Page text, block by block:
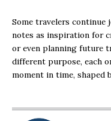
Some travelers
notes as inspiration for
or even planning future
different purpose, each
moment in time, shaped